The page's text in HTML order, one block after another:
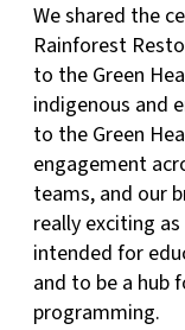
We shared the
Rainforest
to the Green
indigenous and
to the Green
engagement
teams, and our
really exciting
intended for
and to be a hub
programming.